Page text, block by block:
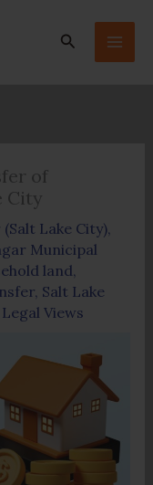
Search
of
City
Lake City),
Municipal
land,
, Salt Lake
Legal Views